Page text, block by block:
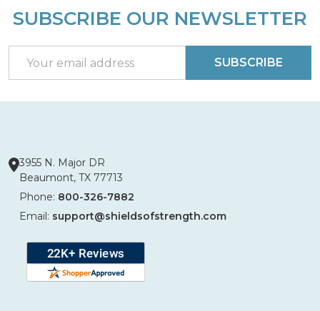
Footer
SUBSCRIBE OUR NEWSLETTER
Address
SUBSCRIBE
3955 N. Major DR
Beaumont, TX 77713
Phone: 800-326-7882
Email: support@shieldsofstrength.com